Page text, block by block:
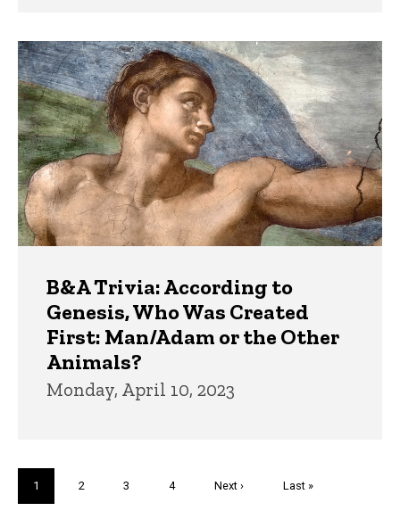
B&A Trivia: According to
Genesis, Who Was Created
First: Man/Adam or the Other
Animals?
Monday, April 10, 2023
Current
page
1 Page
2 Page
3 Page
4
Next
Next ›
Last
Last »